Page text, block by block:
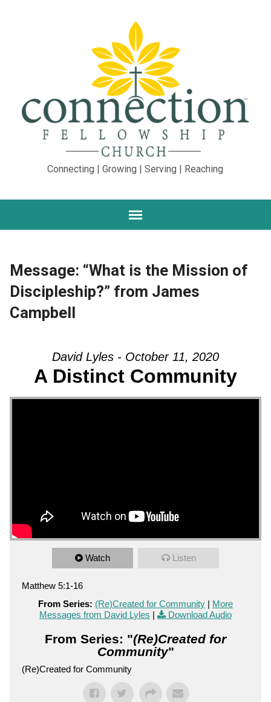
Connecting | Growing | Serving | Reaching
Message: “What is the Mission of
Discipleship?” from James
Campbell
David Lyles - October 11, 2020
A Distinct Community
Watch Listen
Matthew 5:1-16
From Series: (Re)Created for Community | More
Messages from David Lyles | Download Audio
From Series: "(Re)Created for
Community"
(Re)Created for Community